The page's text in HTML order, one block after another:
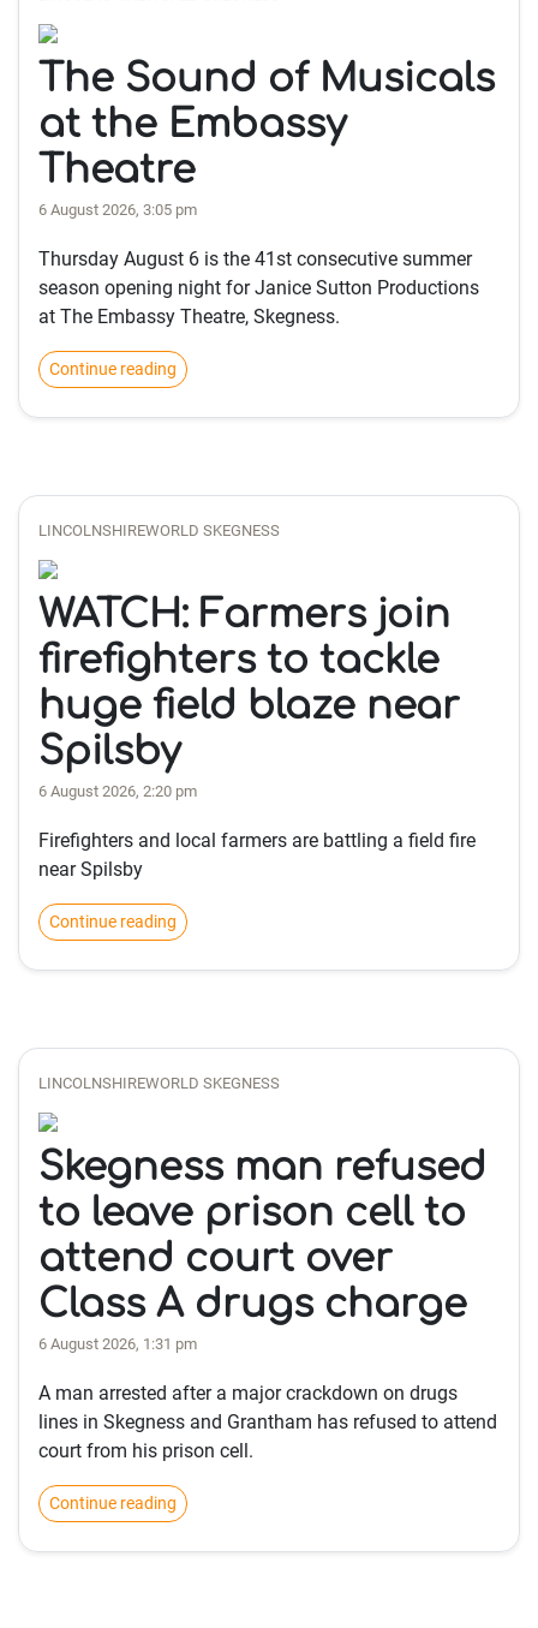
The Sound of Musicals
at the Embassy
Theatre
6 August 2026, 3:05 pm
Thursday August 6 is the 41st consecutive summer
season opening night for Janice Sutton Productions
at The Embassy Theatre, Skegness.
Continue reading
LINCOLNSHIREWORLD SKEGNESS
WATCH: Farmers join
firefighters to tackle
huge field blaze near
Spilsby
6 August 2026, 2:20 pm
Firefighters and local farmers are battling a field fire
near Spilsby
Continue reading
LINCOLNSHIREWORLD SKEGNESS
Skegness man refused
to leave prison cell to
attend court over
Class A drugs charge
6 August 2026, 1:31 pm
A man arrested after a major crackdown on drugs
lines in Skegness and Grantham has refused to attend
court from his prison cell.
Continue reading